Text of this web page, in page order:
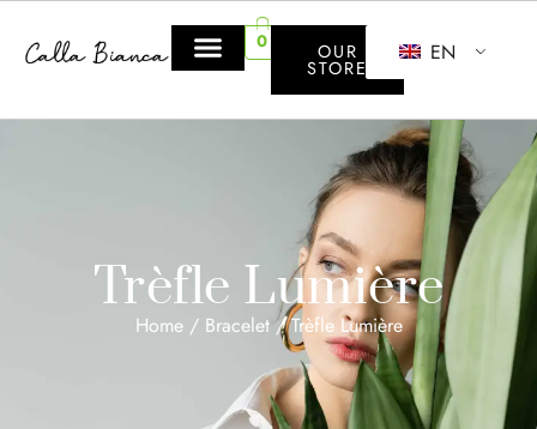
0 OUR
STORE
EN
Trèfle Lumière
Home/ Bracelet/ Trèfle Lumière